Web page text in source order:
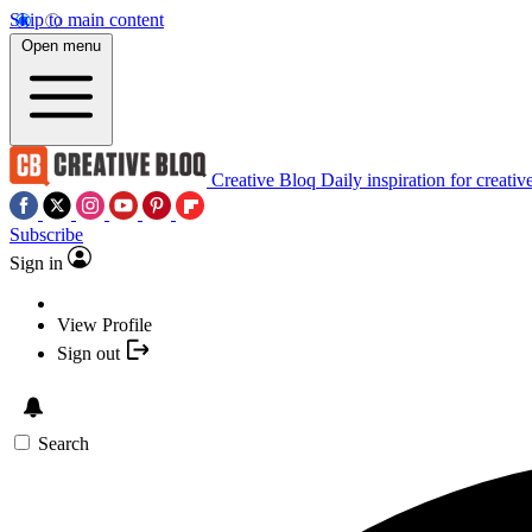
Skip to main content
Open menu
Creative Bloq Daily inspiration for
Subscribe
Sign in
View Profile
Sign out
Search